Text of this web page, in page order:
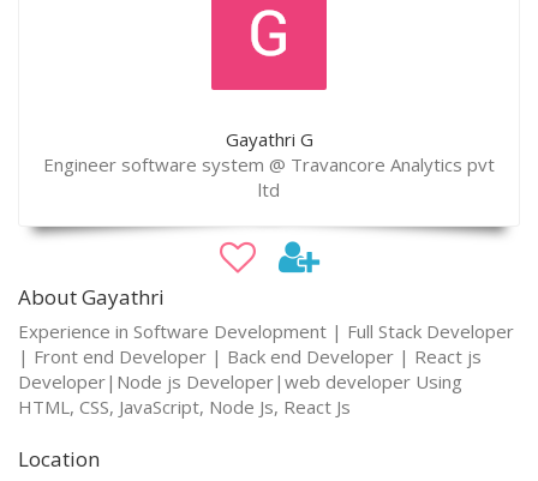
Gayathri G
Engineer software system @ Travancore Analytics pvt
ltd
About Gayathri
Experience in Software Development | Full Stack Developer
| Front end Developer | Back end Developer | React js
Developer|Node js Developer|web developer Using
HTML, CSS, JavaScript, Node Js, React Js
Location